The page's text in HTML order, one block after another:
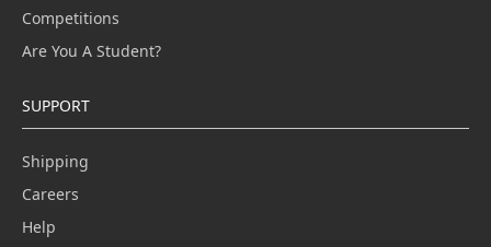
Competitions
Are You A Student?
SUPPORT
Shipping
Careers
Help